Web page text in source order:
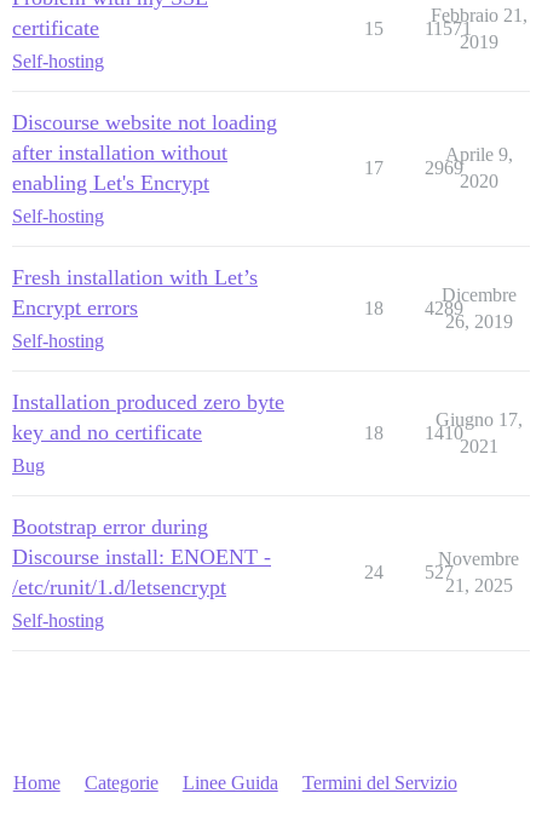
certificate
Self-hosting
15 11571
Febbraio 21,
2019
Discourse website not loading
after installation without
enabling Let's Encrypt
Self-hosting
17 2969
Aprile 9,
2020
Fresh installation with Let’s
Encrypt errors
Self-hosting
18 4289
Dicembre
26, 2019
Installation produced zero byte
key and no certificate
Bug
18 1410
Giugno 17,
2021
Bootstrap error during
Discourse install: ENOENT -
/etc/runit/1.d/letsencrypt
Self-hosting
24 527
Novembre
21, 2025
Home Categorie Linee Guida Termini del Servizio